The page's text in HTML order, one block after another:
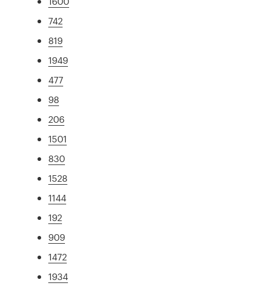
742
819
1949
477
98
206
1501
830
1528
1144
192
909
1472
1934